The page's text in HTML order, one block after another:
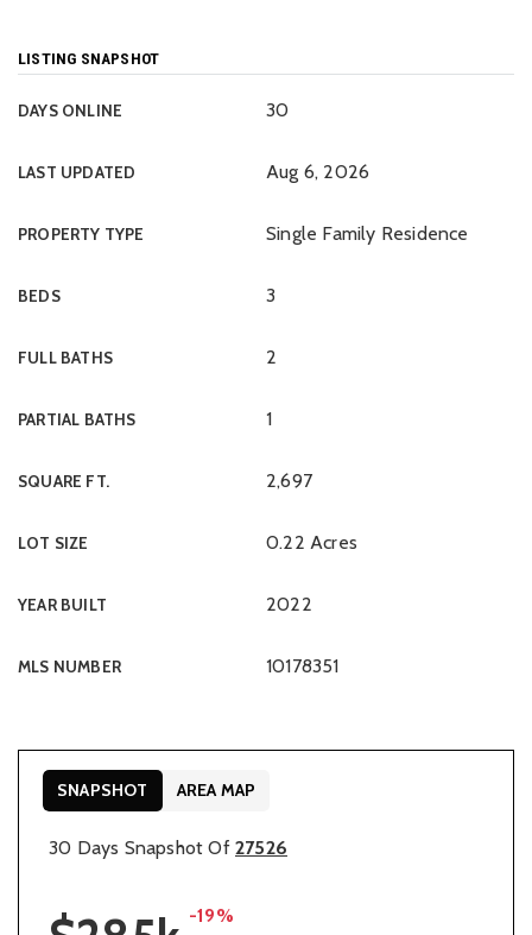
LISTING SNAPSHOT
DAYS ONLINE 30
LAST UPDATED Aug 6, 2026
PROPERTY TYPE Single Family Residence
BEDS 3
FULL BATHS 2
PARTIAL BATHS 1
SQUARE FT. 2,697
LOT SIZE 0.22 Acres
YEAR BUILT 2022
MLS NUMBER 10178351
30 Days Snapshot Of 27526
-19%
SNAPSHOT AREA MAP